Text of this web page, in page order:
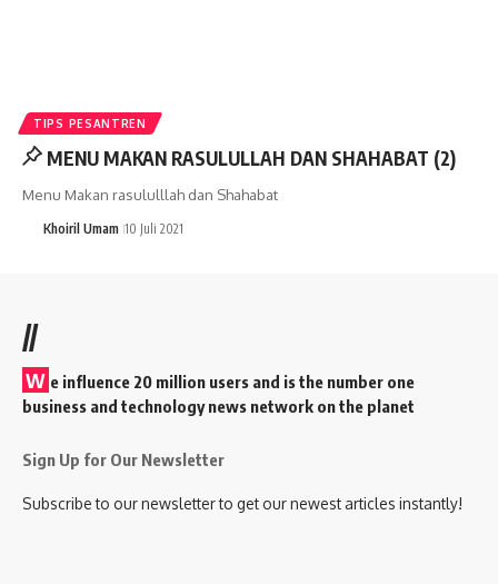
TIPS PESANTREN
MENU MAKAN RASULULLAH DAN SHAHABAT (2)
Menu Makan rasululllah dan Shahabat
Khoiril Umam 10 Juli 2021
//
W e influence 20 million users and is the number one
business and technology news network on the planet
Sign Up for Our Newsletter
Subscribe to our newsletter to get our newest articles instantly!